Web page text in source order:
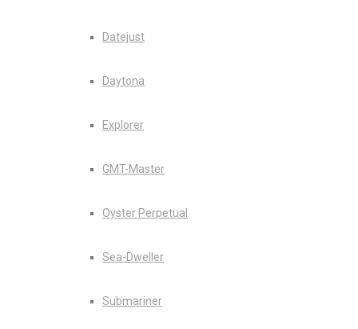
Datejust
Daytona
Explorer
GMT-Master
Oyster Perpetual
Sea-Dweller
Submariner